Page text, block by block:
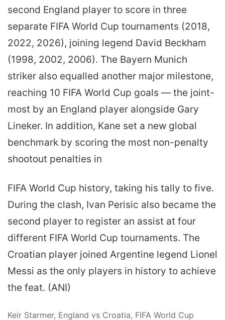
second England player to score in three
separate FIFA World Cup tournaments (2018,
2022, 2026), joining legend David Beckham
(1998, 2002, 2006). The Bayern Munich
striker also equalled another major milestone,
reaching 10 FIFA World Cup goals — the joint-
most by an England player alongside Gary
Lineker. In addition, Kane set a new global
benchmark by scoring the most non-penalty
shootout penalties in
FIFA World Cup history, taking his tally to five.
During the clash, Ivan Perisic also became the
second player to register an assist at four
different FIFA World Cup tournaments. The
Croatian player joined Argentine legend Lionel
Messi as the only players in history to achieve
the feat. (ANI)
Keir Starmer, England vs Croatia, FIFA World Cup